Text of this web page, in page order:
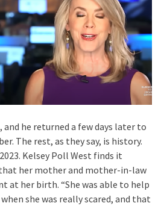
he returned a few days later to
The rest, as they say, is history.
Kelsey Poll West finds it
her mother and mother-in-law
at her birth. “She was able to help
she was really scared, and that